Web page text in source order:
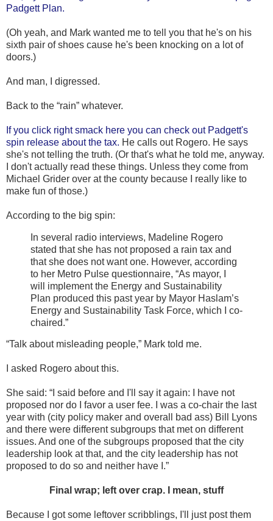
Padgett Plan.
(Oh yeah, and Mark wanted me to tell you that he's on his
sixth pair of shoes cause he's been knocking on a lot of
doors.)
And man, I digressed.
Back to the “rain” whatever.
If you click right smack here you can check out Padgett's
spin release about the tax. He calls out Rogero. He says
she's not telling the truth. (Or that's what he told me, anyway.
I don't actually read these things. Unless they come from
Michael Grider over at the county because I really like to
make fun of those.)
According to the big spin:
In several radio interviews, Madeline Rogero
stated that she has not proposed a rain tax and
that she does not want one. However, according
to her Metro Pulse questionnaire, “As mayor, I
will implement the Energy and Sustainability
Plan produced this past year by Mayor Haslam’s
Energy and Sustainability Task Force, which I co-
chaired.”
“Talk about misleading people,” Mark told me.
I asked Rogero about this.
She said: “I said before and I'll say it again: I have not
proposed nor do I favor a user fee. I was a co-chair the last
year with (city policy maker and overall bad ass) Bill Lyons
and there were different subgroups that met on different
issues. And one of the subgroups proposed that the city
leadership look at that, and the city leadership has not
proposed to do so and neither have I.”
Final wrap; left over crap. I mean, stuff
Because I got some leftover scribblings, I'll just post them